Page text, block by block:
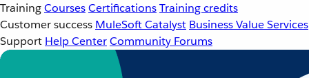
TrainingCoursesCertificationsTraining credits
Customer success MuleSoft Catalyst Business Value Services
Support Help CenterCommunity Forums